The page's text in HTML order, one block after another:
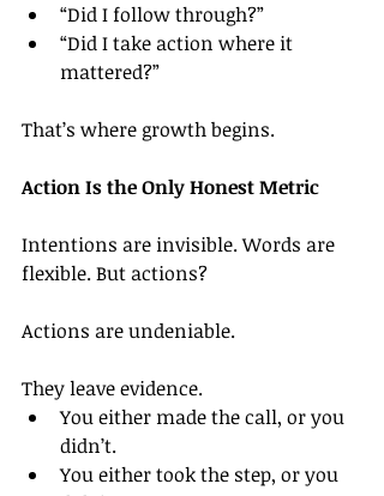
“Did I follow through?”
“Did I take action where it
mattered?”
That’s where growth begins.
Action Is the Only Honest Metric
Intentions are invisible. Words are
flexible. But actions?
Actions are undeniable.
They leave evidence.
You either made the call, or you
didn’t.
You either took the step, or you